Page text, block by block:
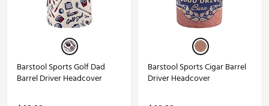
Barstool Sports Golf Dad
Barrel Driver Headcover
Barstool Sports Cigar Barrel
Driver Headcover